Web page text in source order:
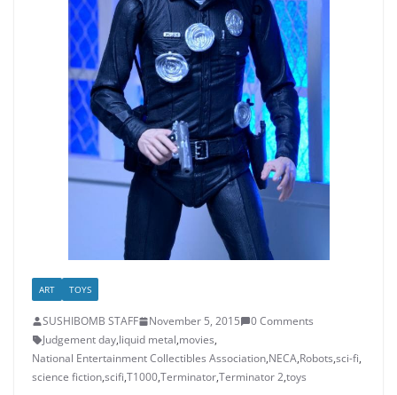
ART TOYS
SUSHIBOMB STAFF November 5, 2015
0 Comments
Judgement day,liquid metal,movies,
National Entertainment Collectibles Association,NECA,Robots,sci-fi,
science fiction,scifi,T1000,Terminator,Terminator 2,toys